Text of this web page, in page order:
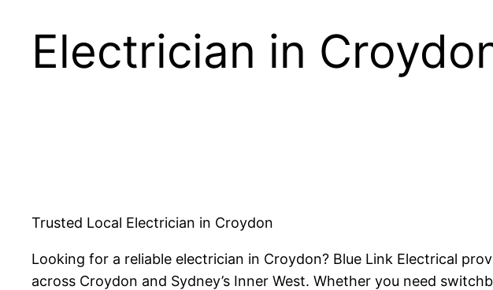
Electrician in
Trusted Local Electrician in Croydon
Looking for a reliable electrician in Croydon? Blue Link Electrical
across Croydon and Sydney’s Inner West. Whether you need